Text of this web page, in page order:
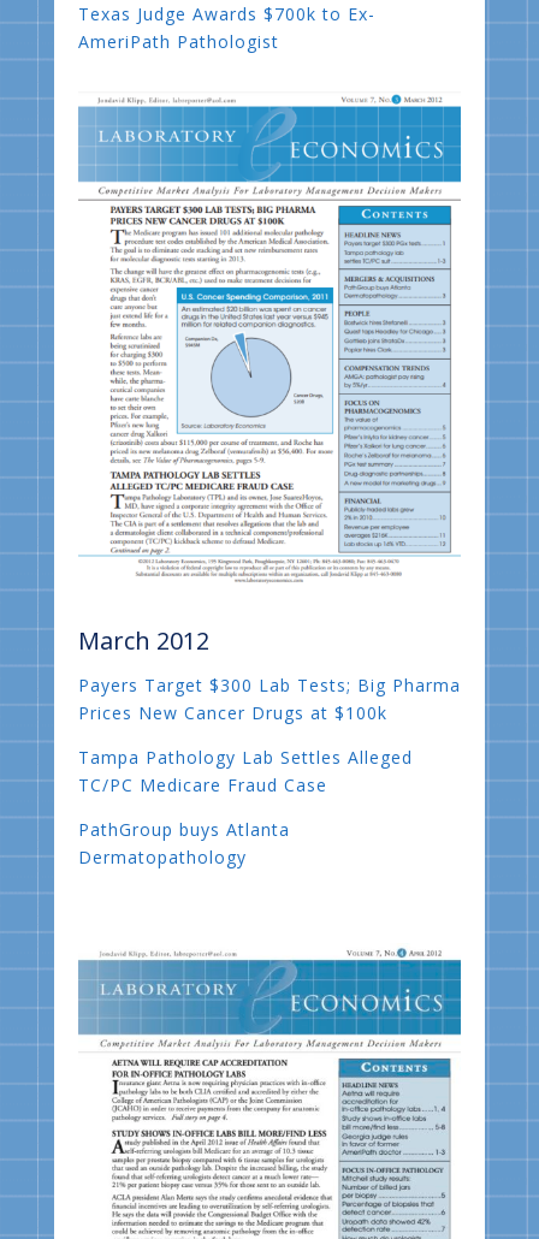
Texas Judge Awards $700k to Ex-
AmeriPath Pathologist
March 2012
Payers Target $300 Lab Tests; Big Pharma
Prices New Cancer Drugs at $100k
Tampa Pathology Lab Settles Alleged
TC/PC Medicare Fraud Case
PathGroup buys Atlanta
Dermatopathology